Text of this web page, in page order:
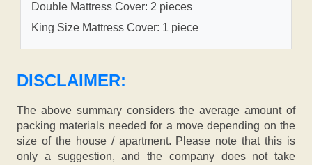
Double Mattress Cover: 2 pieces
King Size Mattress Cover: 1 piece
DISCLAIMER:
The above summary considers the average amount of
packing materials needed for a move depending on the
size of the house / apartment. Please note that this is
only a suggestion, and the company does not take